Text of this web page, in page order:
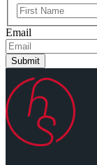
Email
Submit